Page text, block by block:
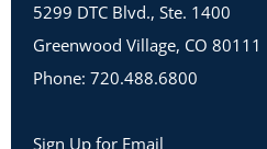
5299 DTC Blvd., Ste. 1400
Greenwood Village, CO 80111
Phone: 720.488.6800
Sign Up for Email